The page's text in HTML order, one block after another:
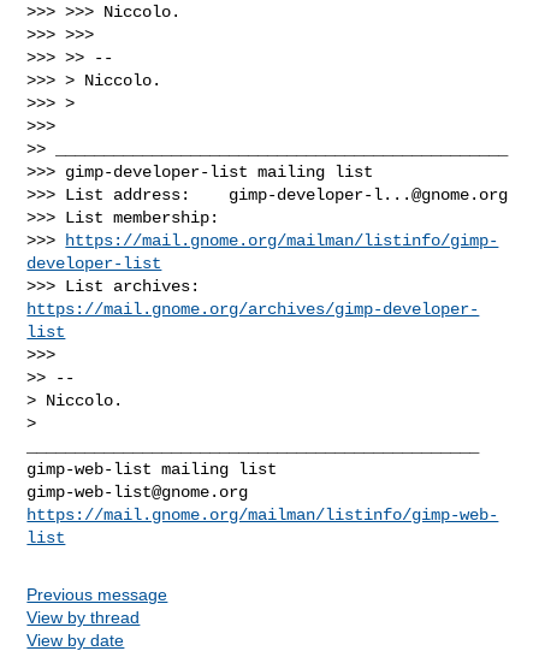
>>> >>> Niccolo.
>>> >>>
>>> >> --
>>> > Niccolo.
>>> >
>>>
>> _______________________________________________
>>> gimp-developer-list mailing list
>>> List address: gimp-developer-l...@gnome.org
>>> List membership:
>>>
https://mail.gnome.org/mailman/listinfo/gimp-
developer-list
https://mail.gnome.org/archives/gimp-developer-
list
>>>
>> --
> Niccolo.
>
gimp-web-list@gnome.org
https://mail.gnome.org/mailman/listinfo/gimp-web-
list
Previous message
View by thread
View by date